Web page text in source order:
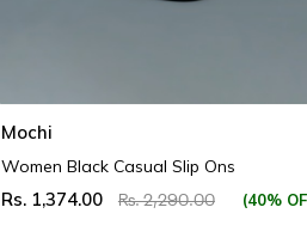
Mochi
Women Black Casual Slip Ons
Rs. 1,374.00 Rs. 2,290.00 (40%